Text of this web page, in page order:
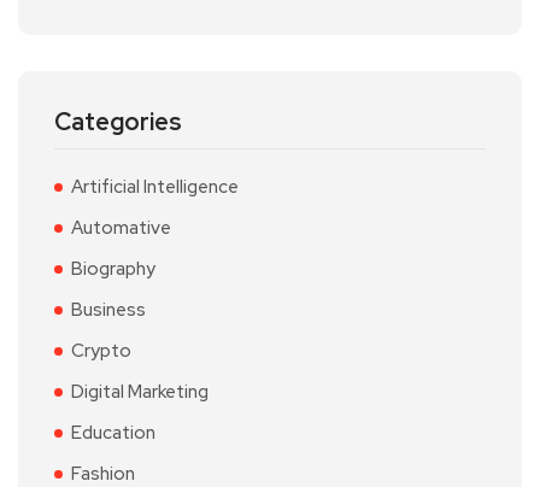
Categories
Artificial Intelligence
Automative
Biography
Business
Crypto
Digital Marketing
Education
Fashion